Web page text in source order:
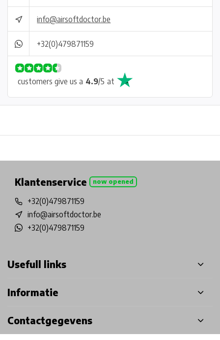
info@airsoftdoctor.be
+32(0)479871159
customers give us a 4.9/5 at
Klantenservice now opened
+32(0)479871159
info@airsoftdoctor.be
+32(0)479871159
Usefull links
Informatie
Contactgegevens